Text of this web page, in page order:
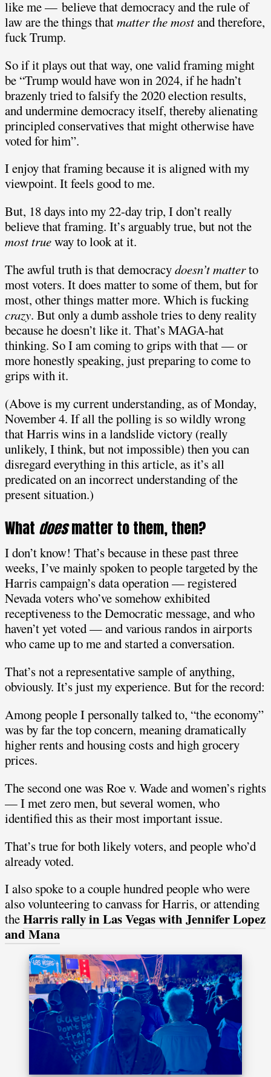
like me — believe that democracy and the rule of
law are the things thatmatter the mostand therefore,
fuck Trump.
So if it plays out that way, one valid framing might
be “Trump would have won in 2024, if he hadn’t
brazenly tried to falsify the 2020 election results,
and undermine democracy itself, thereby alienating
principled conservatives that might otherwise have
voted for him”.
I enjoy that framing because it is aligned with my
viewpoint. It feels good to me.
But, 18 days into my 22-day trip, I don’t really
believe that framing. It’s arguably true, but not the
most trueway to look at it.
The awful truth is that democracydoesn’t matterto
most voters. It does matter to some of them, but for
most, other things matter more. Which is fucking
crazy. But only a dumb asshole tries to deny reality
because he doesn’t like it. That’s MAGA-hat
thinking. So I am coming to grips with that — or
more honestly speaking, just preparing to come to
grips with it.
(Above is my current understanding, as of Monday,
November 4. If all the polling is so wildly wrong
that Harris wins in a landslide victory (really
unlikely, I think, but not impossible) then you can
disregard everything in this article, as it’s all
predicated on an incorrect understanding of the
present situation.)
What doesmatter to them, then?
I don’t know! That’s because in these past three
weeks, I’ve mainly spoken to people targeted by the
Harris campaign’s data operation — registered
Nevada voters who’ve somehow exhibited
receptiveness to the Democratic message, and who
haven’t yet voted — and various randos in airports
who came up to me and started a conversation.
That’s not a representative sample of anything,
obviously. It’s just my experience. But for the record:
Among people I personally talked to, “the economy”
was by far the top concern, meaning dramatically
higher rents and housing costs and high grocery
prices.
The second one was Roe v. Wade and women’s rights
— I met zero men, but several women, who
identified this as their most important issue.
That’s true for both likely voters, and people who’d
already voted.
I also spoke to a couple hundred people who were
also volunteering to canvass for Harris, or attending
theHarris rally in Las Vegas with Jennifer Lopez
and Mana